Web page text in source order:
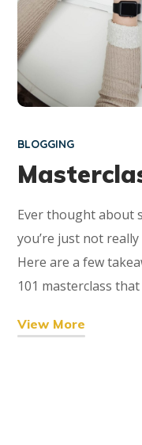
BLOGGING
Ever thought about
you’re just not
Here are a few
101 masterclass
View More